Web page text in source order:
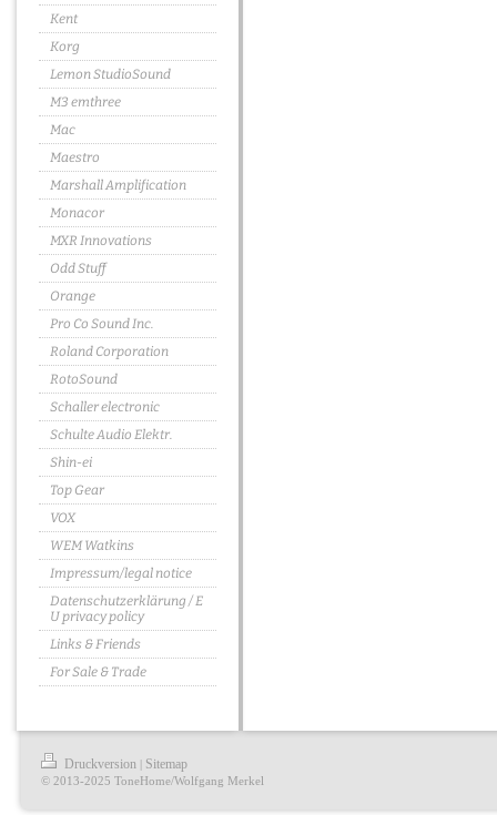
Kent
Korg
Lemon StudioSound
M3 emthree
Mac
Maestro
Marshall Amplification
Monacor
MXR Innovations
Odd Stuff
Orange
Pro Co Sound Inc.
Roland Corporation
RotoSound
Schaller electronic
Schulte Audio Elektr.
Shin-ei
Top Gear
VOX
WEM Watkins
Impressum/legal notice
Datenschutzerklärung / E
U privacy policy
Links & Friends
For Sale & Trade
Druckversion | Sitemap
© 2013-2025 ToneHome/Wolfgang Merkel